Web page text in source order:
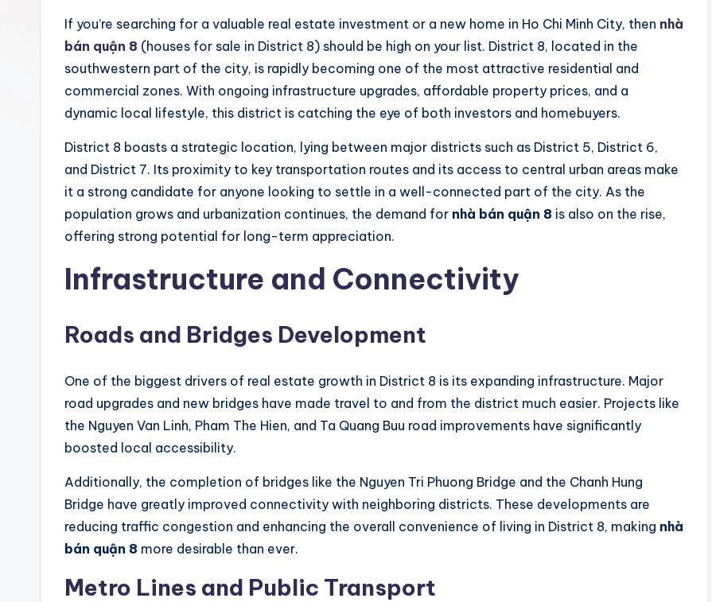
If you’re searching for a valuable real estate investment or a new home in Ho Chi Minh City, then nhà
bán quận 8 (houses for sale in District 8) should be high on your list. District 8, located in the
southwestern part of the city, is rapidly becoming one of the most attractive residential and
commercial zones. With ongoing infrastructure upgrades, affordable property prices, and a
dynamic local lifestyle, this district is catching the eye of both investors and homebuyers.
District 8 boasts a strategic location, lying between major districts such as District 5, District 6,
and District 7. Its proximity to key transportation routes and its access to central urban areas make
it a strong candidate for anyone looking to settle in a well-connected part of the city. As the
population grows and urbanization continues, the demand for nhà bán quận 8 is also on the rise,
offering strong potential for long-term appreciation.
Infrastructure and Connectivity
Roads and Bridges Development
One of the biggest drivers of real estate growth in District 8 is its expanding infrastructure. Major
road upgrades and new bridges have made travel to and from the district much easier. Projects like
the Nguyen Van Linh, Pham The Hien, and Ta Quang Buu road improvements have significantly
boosted local accessibility.
Additionally, the completion of bridges like the Nguyen Tri Phuong Bridge and the Chanh Hung
Bridge have greatly improved connectivity with neighboring districts. These developments are
reducing traffic congestion and enhancing the overall convenience of living in District 8, making nhà
bán quận 8 more desirable than ever.
Metro Lines and Public Transport